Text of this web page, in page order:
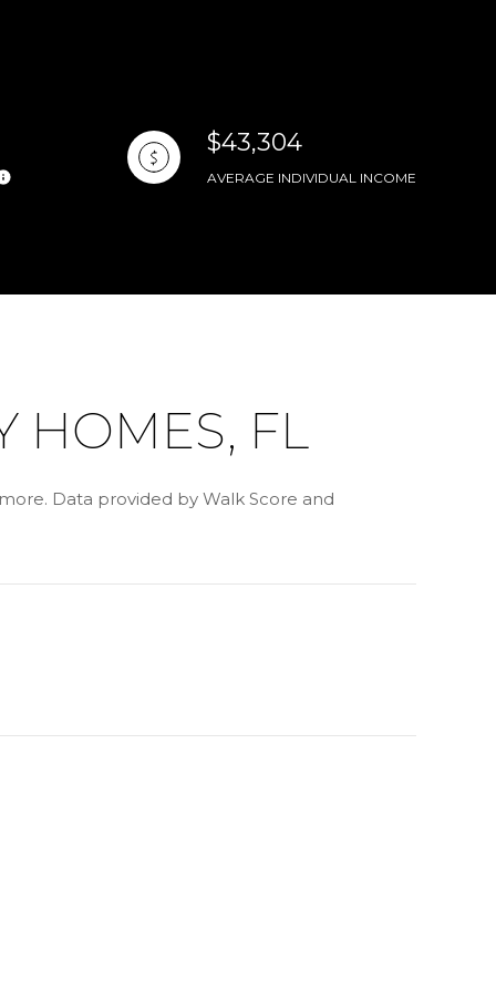
$43,304
AVERAGE INDIVIDUAL INCOME
HOMES, FL
Data provided by Walk Score and